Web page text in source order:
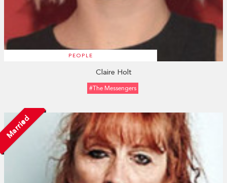
PEOPLE
Claire Holt
#The Messengers
Married